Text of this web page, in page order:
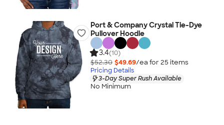
Port & Company Crystal Tie-Dye
Pullover Hoodie
3.4(10)
$52.30 $49.69/ea for 25 items
Pricing Details
3-Day Super Rush Available
No Minimum